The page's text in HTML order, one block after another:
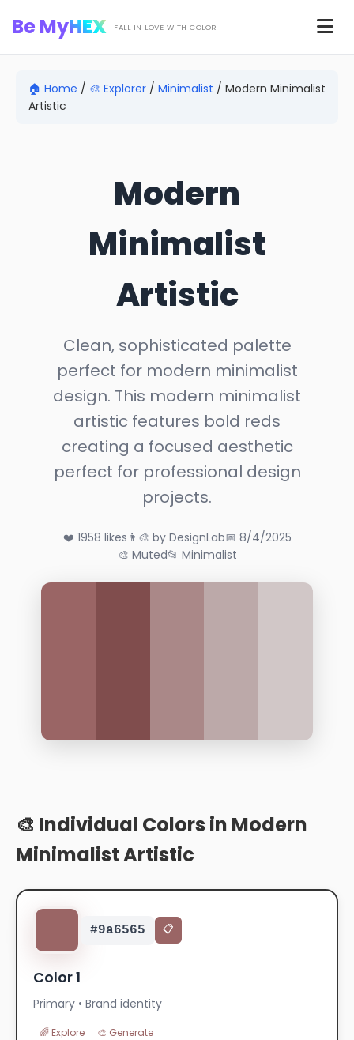
Be MyHEX FALL IN LOVE WITH COLOR
🏠 Home / 🎨 Explorer / Minimalist / Modern Minimalist
Artistic
Modern
Minimalist
Artistic
Clean, sophisticated palette
perfect for modern minimalist
design. This modern minimalist
artistic features bold reds
creating a focused aesthetic
perfect for professional design
projects.
❤️ 1958 likes 👨‍🎨 by DesignLab📅 8/4/2025
🎨 Muted📂 Minimalist
🎨 Individual Colors in Modern
Minimalist Artistic
#9a6565 📋
Color 1
Primary • Brand identity
🌈 Explore 🎨 Generate